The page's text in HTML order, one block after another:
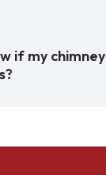
if my chimney